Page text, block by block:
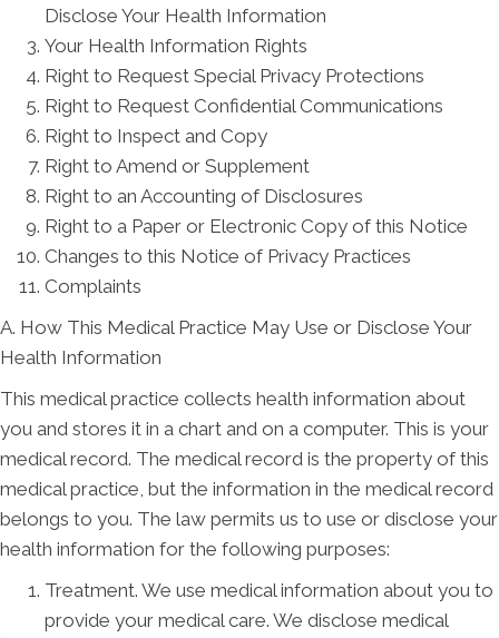
Disclose Your Health Information
Your Health Information Rights
Right to Request Special Privacy Protections
Right to Request Confidential Communications
Right to Inspect and Copy
Right to Amend or Supplement
Right to an Accounting of Disclosures
Right to a Paper or Electronic Copy of this Notice
Changes to this Notice of Privacy Practices
Complaints
A. How This Medical Practice May Use or Disclose Your
Health Information
This medical practice collects health information about
you and stores it in a chart and on a computer. This is your
medical record. The medical record is the property of this
medical practice, but the information in the medical record
belongs to you. The law permits us to use or disclose your
health information for the following purposes:
Treatment. We use medical information about you to
provide your medical care. We disclose medical